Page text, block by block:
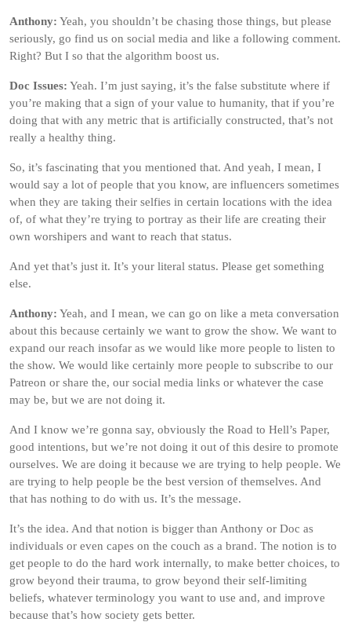
Anthony: Yeah, you shouldn’t be chasing those things, but please
seriously, go find us on social media and like a following comment.
Right? But I so that the algorithm boost us.
Doc Issues: Yeah. I’m just saying, it’s the false substitute where if
you’re making that a sign of your value to humanity, that if you’re
doing that with any metric that is artificially constructed, that’s not
really a healthy thing.
So, it’s fascinating that you mentioned that. And yeah, I mean, I
would say a lot of people that you know, are influencers sometimes
when they are taking their selfies in certain locations with the idea
of, of what they’re trying to portray as their life are creating their
own worshipers and want to reach that status.
And yet that’s just it. It’s your literal status. Please get something
else.
Anthony: Yeah, and I mean, we can go on like a meta conversation
about this because certainly we want to grow the show. We want to
expand our reach insofar as we would like more people to listen to
the show. We would like certainly more people to subscribe to our
Patreon or share the, our social media links or whatever the case
may be, but we are not doing it.
And I know we’re gonna say, obviously the Road to Hell’s Paper,
good intentions, but we’re not doing it out of this desire to promote
ourselves. We are doing it because we are trying to help people. We
are trying to help people be the best version of themselves. And
that has nothing to do with us. It’s the message.
It’s the idea. And that notion is bigger than Anthony or Doc as
individuals or even capes on the couch as a brand. The notion is to
get people to do the hard work internally, to make better choices, to
grow beyond their trauma, to grow beyond their self-limiting
beliefs, whatever terminology you want to use and, and improve
because that’s how society gets better.